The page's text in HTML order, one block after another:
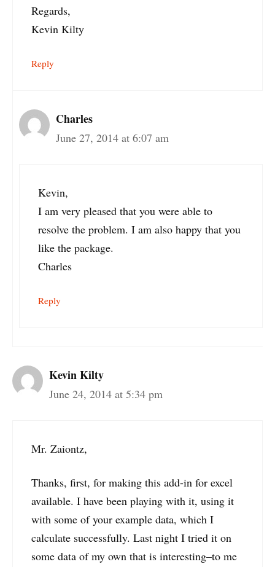
Regards,
Kevin Kilty
Reply
Charles
June 27, 2014 at 6:07 am
Kevin,
I am very pleased that you were able to
resolve the problem. I am also happy that you
like the package.
Charles
Reply
Kevin Kilty
June 24, 2014 at 5:34 pm
Mr. Zaiontz,
Thanks, first, for making this add-in for excel
available. I have been playing with it, using it
with some of your example data, which I
calculate successfully. Last night I tried it on
some data of my own that is interesting–to me